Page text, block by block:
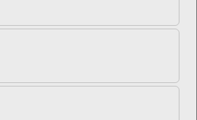
EFMP’s PCS Roadmap for a